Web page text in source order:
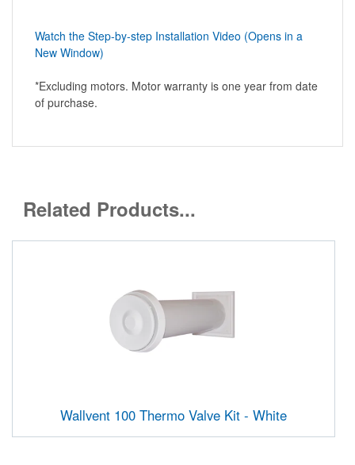
Watch the Step-by-step Installation Video (Opens in a
New Window)
*Excluding motors. Motor warranty is one year from date
of purchase.
Related Products...
Wallvent 100 Thermo Valve Kit - White